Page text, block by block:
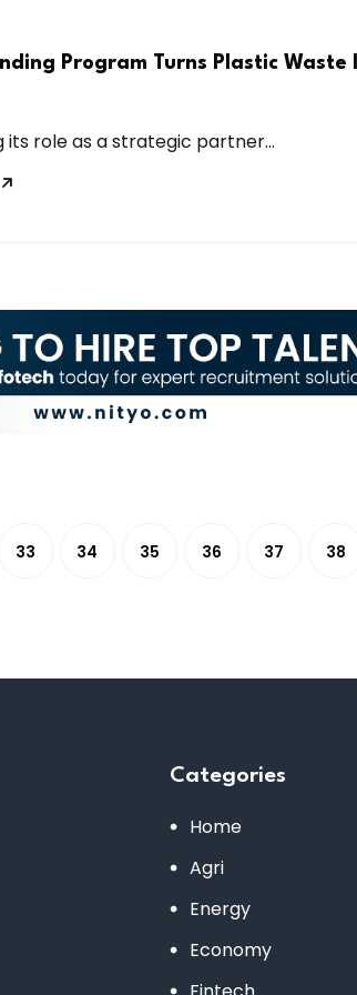
Program Turns Plastic Waste
its role as a strategic partner...
33 34 35 36 37 38
Categories
Home
Agri
Energy
Economy